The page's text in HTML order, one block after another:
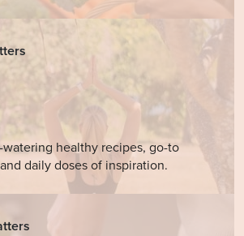
healthy recipes, go-to
daily doses of inspiration.